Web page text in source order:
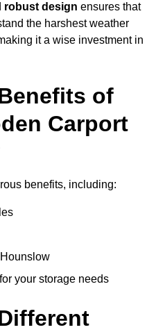
robust design ensures that
the harshest weather
it a wise investment in
of
Carport
benefits, including:
your storage needs